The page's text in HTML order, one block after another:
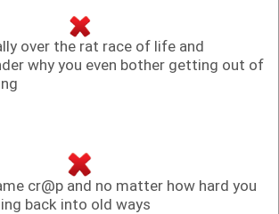
over the rat race of life and
why you even bother getting out of
cr@p and no matter how hard you
back into old ways